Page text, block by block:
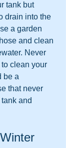
tank but
drain into the
a garden
and clean
Never
clean your
be a
that never
and